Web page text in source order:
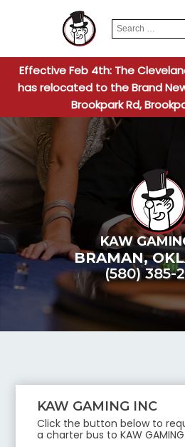
Search
for:
Effective Feb 4th: The
has relocated to the Brand
Brookpark Rd,
KAW
BRAMAN,
(580) 385-
KAW GAMING INC
Click the button below to
a charter bus toKAW